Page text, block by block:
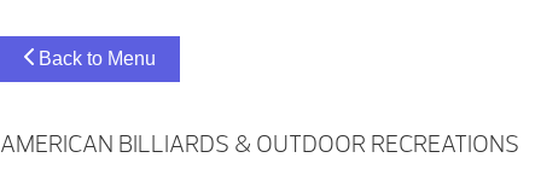
Back to Menu
AMERICAN BILLIARDS & OUTDOOR RECREATIONS